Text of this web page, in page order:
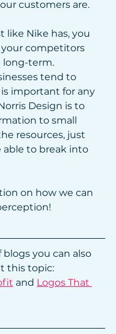
customers are.
like Nike has, you
competitors
long-term.
tend to
important for any
Design is to
to small
resources, just
able to break into
on how we can
you can also
this topic:
and Logos That